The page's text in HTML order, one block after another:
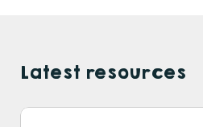
Latest resources